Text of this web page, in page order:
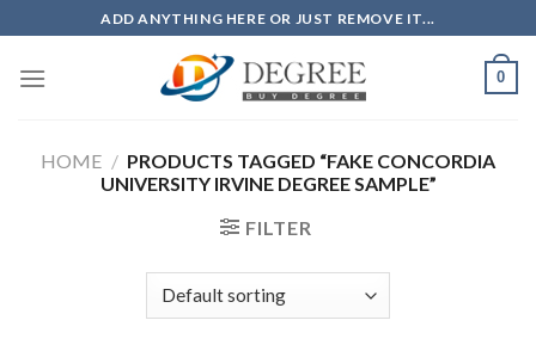
to
content
ADD ANYTHING HERE OR JUST REMOVE IT...
0
HOME / PRODUCTS TAGGED “FAKE CONCORDIA
UNIVERSITY IRVINE DEGREE SAMPLE”
FILTER